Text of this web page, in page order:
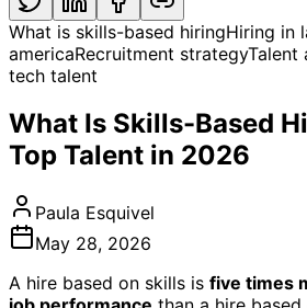
What is skills-based hiringHiring in
americaRecruitment strategyTalent
tech talent
What Is Skills-Based
Top Talent in 2026
Paula Esquivel
May 28, 2026
A hire based on skills is five times